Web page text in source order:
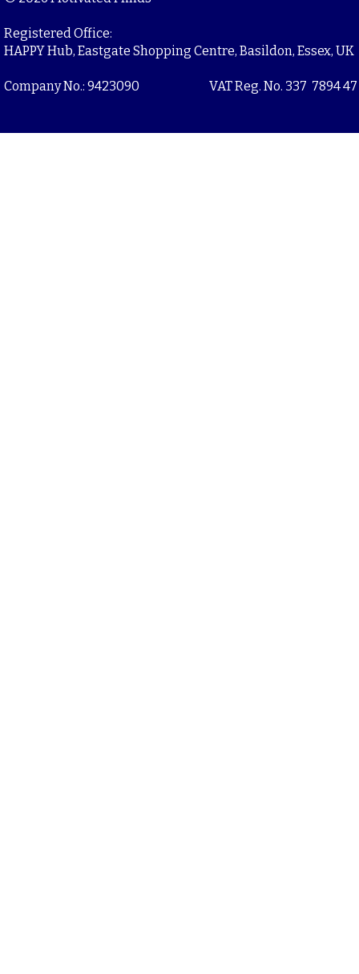
Registered Office:
HAPPY Hub, Eastgate Shopping Centre, Basildon, Essex, UK
Company No.: 9423090 VAT Reg. No. 337 7894 47